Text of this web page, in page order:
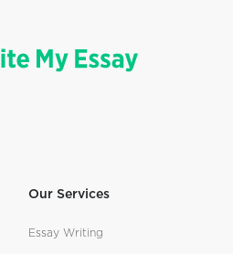
Our Services
Essay Writing